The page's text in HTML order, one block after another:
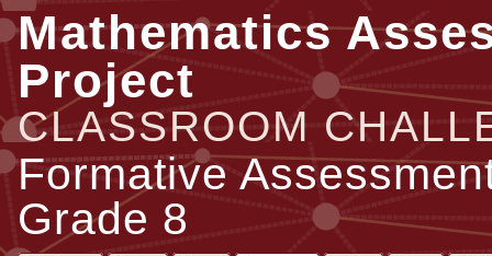
Mathematics
Project
CLASSROOM
Formative
Grade 8